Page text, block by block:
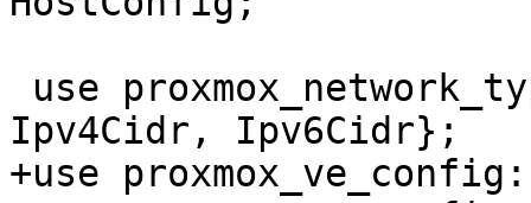
Ipv4Cidr, Ipv6Cidr};
+use